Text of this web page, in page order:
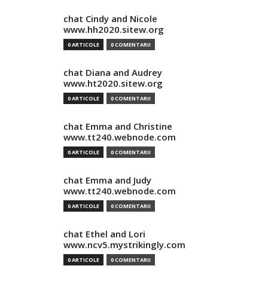
chat Cindy and Nicole
www.hh2020.sitew.org
0 ARTICOLE 0 COMENTARII
chat Diana and Audrey
www.ht2020.sitew.org
0 ARTICOLE 0 COMENTARII
chat Emma and Christine
www.tt240.webnode.com
0 ARTICOLE 0 COMENTARII
chat Emma and Judy
www.tt240.webnode.com
0 ARTICOLE 0 COMENTARII
chat Ethel and Lori
www.ncv5.mystrikingly.com
0 ARTICOLE 0 COMENTARII